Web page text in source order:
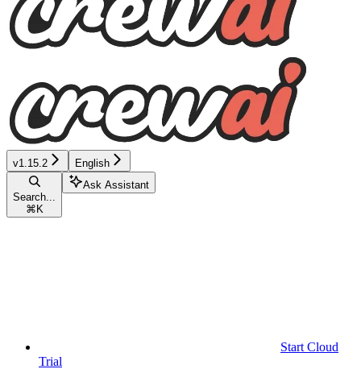
v1.15.2 English
Search...
⌘ K
Ask Assistant
Start Cloud
Trial